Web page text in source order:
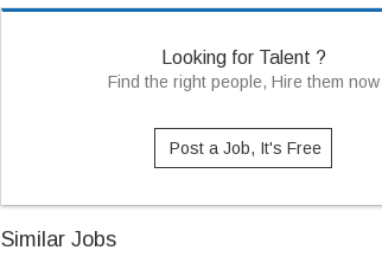
Looking for Talent ?
Find the right people, Hire them now
Post a Job, It's Free
Similar Jobs